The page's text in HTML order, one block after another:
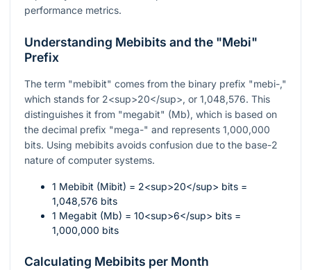
performance metrics.
Understanding Mebibits and the "Mebi"
Prefix
The term "mebibit" comes from the binary prefix "mebi-,"
which stands for 2<sup>20</sup>, or 1,048,576. This
distinguishes it from "megabit" (Mb), which is based on
the decimal prefix "mega-" and represents 1,000,000
bits. Using mebibits avoids confusion due to the base-2
nature of computer systems.
1 Mebibit (Mibit) = 2<sup>20</sup> bits =
1,048,576 bits
1 Megabit (Mb) = 10<sup>6</sup> bits =
1,000,000 bits
Calculating Mebibits per Month